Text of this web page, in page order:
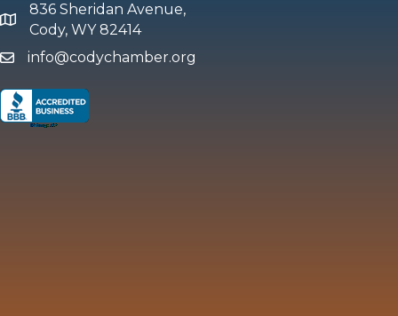
map and address
836 Sheridan Avenue,
Cody, WY 82414
emailinfo@codychamber.org